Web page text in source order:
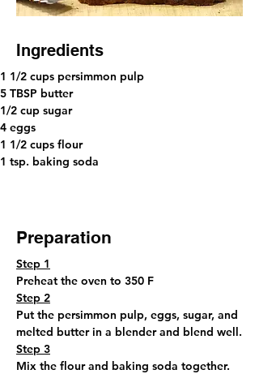
Ingredients
1 1/2 cups persimmon pulp
5 TBSP butter
1/2 cup sugar
4 eggs
1 1/2 cups flour
1 tsp. baking soda
Preparation
Step 1
Preheat the oven to 350 F
Step 2
Put the persimmon pulp, eggs, sugar, and
melted butter in a blender and blend well.
Step 3
Mix the flour and baking soda together.